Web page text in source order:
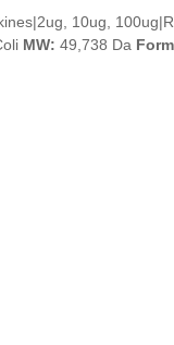
10ug,
MW: 49,738 Da